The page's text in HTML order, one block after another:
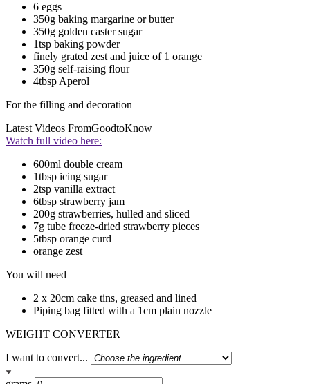
6 eggs
350g baking margarine or butter
350g golden caster sugar
1tsp baking powder
finely grated zest and juice of 1 orange
350g self-raising flour
4tbsp Aperol
For the filling and decoration
Latest Videos FromGoodtoKnow
Watch full video here:
600ml double cream
1tbsp icing sugar
2tsp vanilla extract
6tbsp strawberry jam
200g strawberries, hulled and sliced
7g tube freeze-dried strawberry pieces
5tbsp orange curd
orange zest
You will need
2 x 20cm cake tins, greased and lined
Piping bag fitted with a 1cm plain nozzle
WEIGHT CONVERTER
I want to convert...